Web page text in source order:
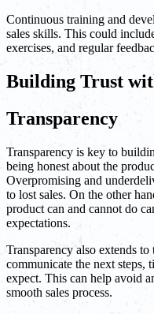
Continuous training and
sales skills. This could
exercises, and regular
Building Trust
Transparency
Transparency is key to
being honest about the
Overpromising and
to lost sales. On the other
product can and cannot do
expectations.
Transparency also extends
communicate the next steps,
expect. This can help avoid
smooth sales process.